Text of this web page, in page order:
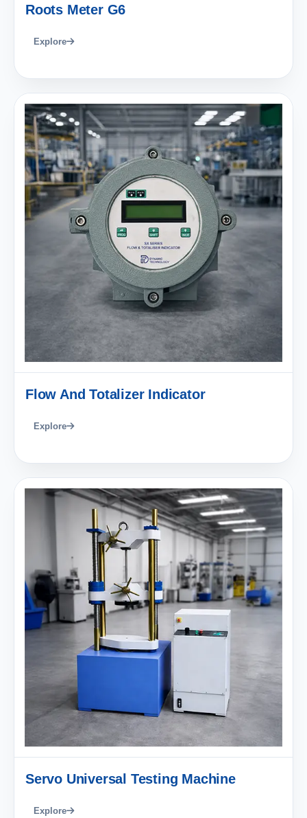
Roots Meter G6
Explore
Flow And Totalizer Indicator
Explore
Servo Universal Testing Machine
Explore